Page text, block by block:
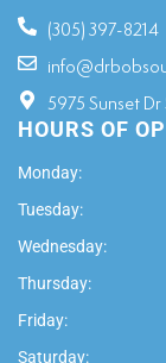
(305) 397-8214
5975 Sunset Dr
HOURS OF
Monday:
Tuesday:
Wednesday:
Thursday:
Friday:
Saturday: